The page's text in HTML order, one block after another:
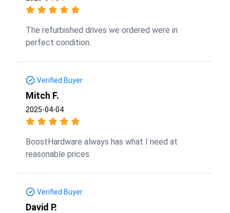
The refurbished drives we ordered were in
perfect condition.
Verified Buyer
Mitch F.
2025-04-04
BoostHardware always has what I need at
reasonable prices.
Verified Buyer
David P.